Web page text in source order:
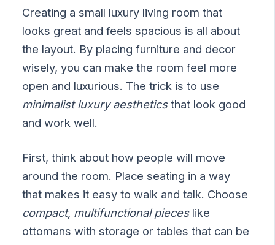
Creating a small luxury living room that
looks great and feels spacious is all about
the layout. By placing furniture and decor
wisely, you can make the room feel more
open and luxurious. The trick is to use
minimalist luxury aestheticsthat look good
and work well.
First, think about how people will move
around the room. Place seating in a way
that makes it easy to walk and talk. Choose
compact, multifunctional pieceslike
ottomans with storage or tables that can be